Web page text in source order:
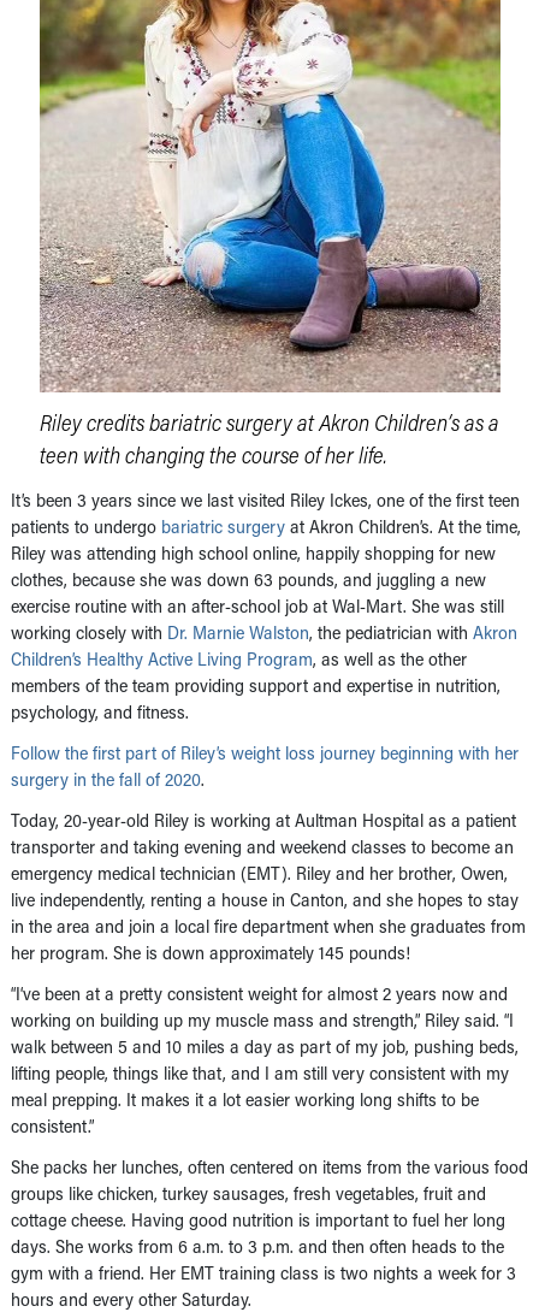
Riley credits bariatric surgery at Akron Children’s as a
teen with changing the course of her life.
It’s been 3 years since we last visited Riley Ickes, one of the first teen
patients to undergo bariatric surgery at Akron Children’s. At the time,
Riley was attending high school online, happily shopping for new
clothes, because she was down 63 pounds, and juggling a new
exercise routine with an after-school job at Wal-Mart. She was still
working closely with Dr. Marnie Walston, the pediatrician with Akron
Children’s Healthy Active Living Program, as well as the other
members of the team providing support and expertise in nutrition,
psychology, and fitness.
Follow the first part of Riley’s weight loss journey beginning with her
surgery in the fall of 2020.
Today, 20-year-old Riley is working at Aultman Hospital as a patient
transporter and taking evening and weekend classes to become an
emergency medical technician (EMT). Riley and her brother, Owen,
live independently, renting a house in Canton, and she hopes to stay
in the area and join a local fire department when she graduates from
her program. She is down approximately 145 pounds!
“I‘ve been at a pretty consistent weight for almost 2 years now and
working on building up my muscle mass and strength,” Riley said. “I
walk between 5 and 10 miles a day as part of my job, pushing beds,
lifting people, things like that, and I am still very consistent with my
meal prepping. It makes it a lot easier working long shifts to be
consistent.”
She packs her lunches, often centered on items from the various food
groups like chicken, turkey sausages, fresh vegetables, fruit and
cottage cheese. Having good nutrition is important to fuel her long
days. She works from 6 a.m. to 3 p.m. and then often heads to the
gym with a friend. Her EMT training class is two nights a week for 3
hours and every other Saturday.